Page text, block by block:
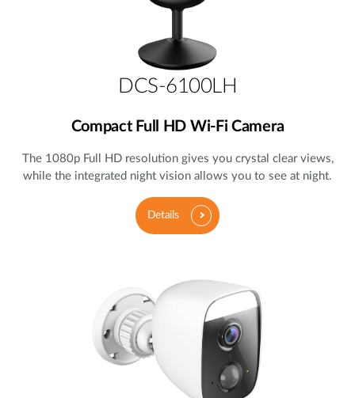
DCS-6100LH
Compact Full HD Wi-Fi Camera
The 1080p Full HD resolution gives you crystal clear views,
while the integrated night vision allows you to see at night.
Details